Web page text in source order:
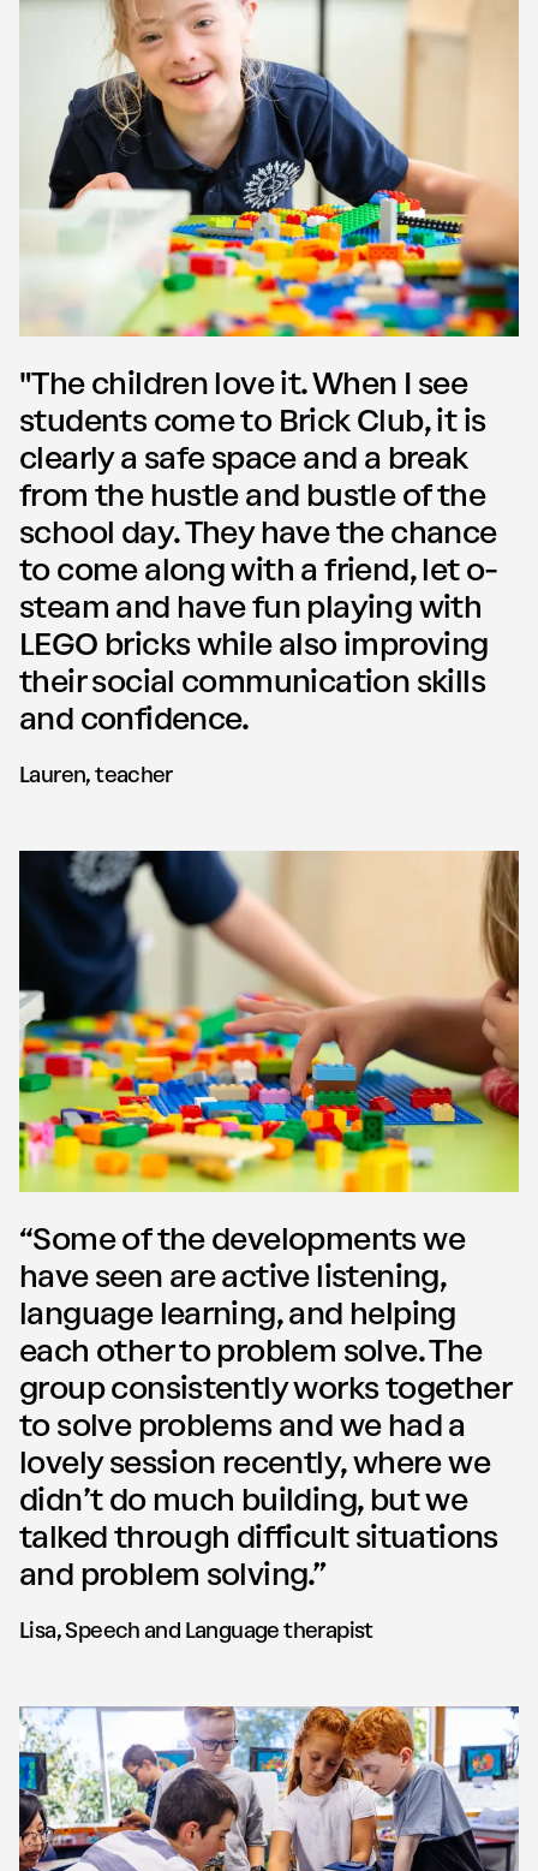
"The children love it. When I see
students come to Brick Club, it is
clearly a safe space and a break
from the hustle and bustle of the
school day. They have the chance
to come along with a friend, let o­
steam and have fun playing with
LEGO bricks while also improving
their social communication skills
and confidence.
Lauren, teacher
“Some of the developments we
have seen are active listening,
language learning, and helping
each other to problem solve. The
group consistently works together
to solve problems and we had a
lovely session recently, where we
didn’t do much building, but we
talked through di­fficult situations
and problem solving.”
Lisa, Speech and Language therapist